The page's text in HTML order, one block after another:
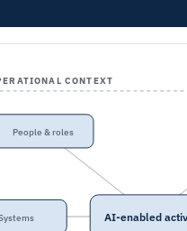
CONTEXT
AI-enabled
People & roles